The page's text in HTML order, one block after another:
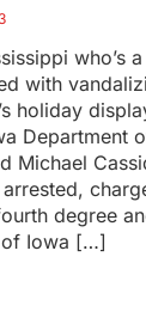
who’s
with
holiday
Department
Michael
degree
of Iowa […]